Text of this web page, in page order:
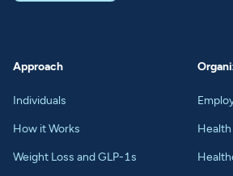
Approach
Individuals
How it Works
Weight Loss and GLP-1s
Health